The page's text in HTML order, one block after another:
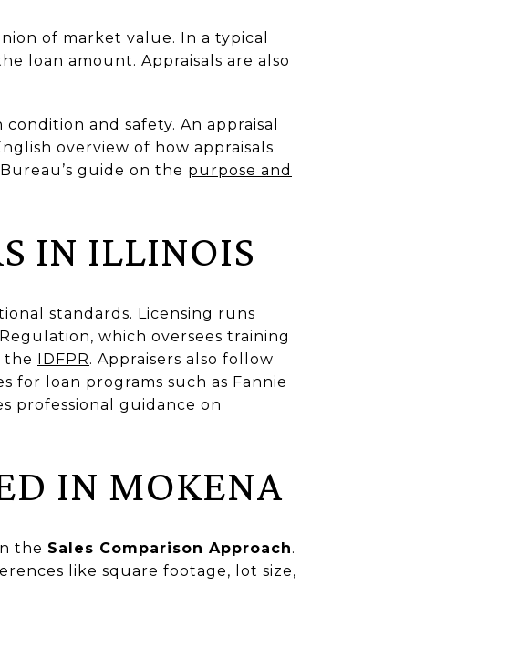
of market value. In a typical
loan amount. Appraisals are also
and safety. An appraisal
overview of how appraisals
guide on the purpose and
IN ILLINOIS
standards. Licensing runs
which oversees training
the IDFPR. Appraisers also follow
for loan programs such as Fannie
professional guidance on
IN MOKENA
the Sales Comparison Approach.
like square footage, lot size,